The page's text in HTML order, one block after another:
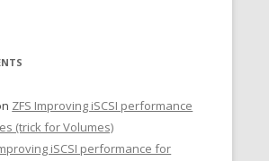
ZFS Improving iSCSI performance
(trick for Volumes)
iSCSI performance for